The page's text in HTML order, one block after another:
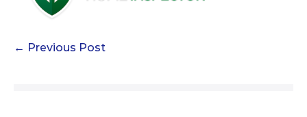
Post
← Previous Post